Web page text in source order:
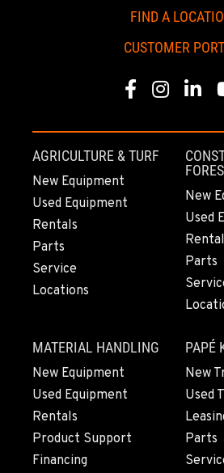
(907) 248-0010
91-557 Awakumoku Street
(808) 847-0623
FIND A
CUSTOMER
Facebook
Instagram
AGRICULTURE & TURF
New Equipment
Used Equipment
Rentals
Parts
Service
Locations
New
Used
Parts
MATERIAL HANDLING
New Equipment
Used Equipment
Rentals
Product Support
Financing
PAPÉ
New
Used
Parts